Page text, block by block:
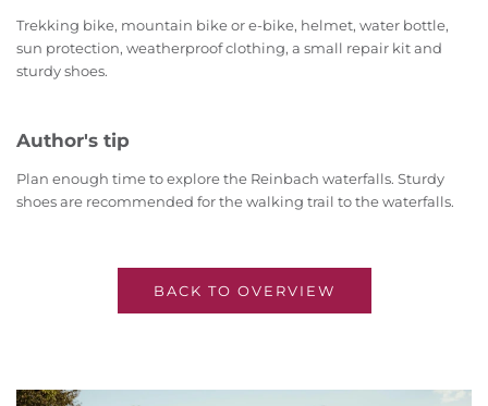
Trekking bike, mountain bike or e-bike, helmet, water bottle,
sun protection, weatherproof clothing, a small repair kit and
sturdy shoes.
Author's tip
Plan enough time to explore the Reinbach waterfalls. Sturdy
shoes are recommended for the walking trail to the waterfalls.
BACK TO OVERVIEW